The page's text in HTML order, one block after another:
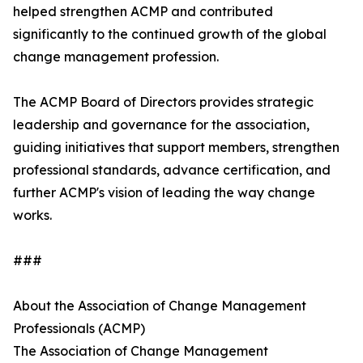
helped strengthen ACMP and contributed
significantly to the continued growth of the global
change management profession.
The ACMP Board of Directors provides strategic
leadership and governance for the association,
guiding initiatives that support members, strengthen
professional standards, advance certification, and
further ACMP's vision of leading the way change
works.
###
About the Association of Change Management
Professionals (ACMP)
The Association of Change Management